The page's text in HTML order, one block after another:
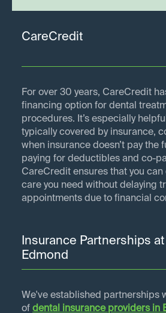
CareCredit
For over 30 years, CareCredit
financing option for dental
procedures. It’s especially
typically covered by insurance,
when insurance doesn’t pay the
paying for deductibles and co-
CareCredit ensures that you
care you need without delaying
appointments due to financial
Insurance Partnerships
Edmond
We've established partnerships
of dental insurance providers in